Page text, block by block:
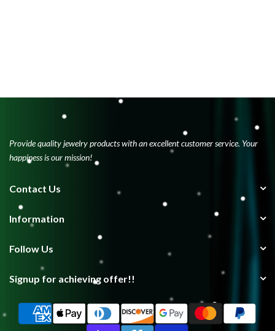
Provide quality jewelry products with an excellent customer service. Your
happiness is our mission!
Contact Us
Information
Follow Us
Signup for achieving offer!!